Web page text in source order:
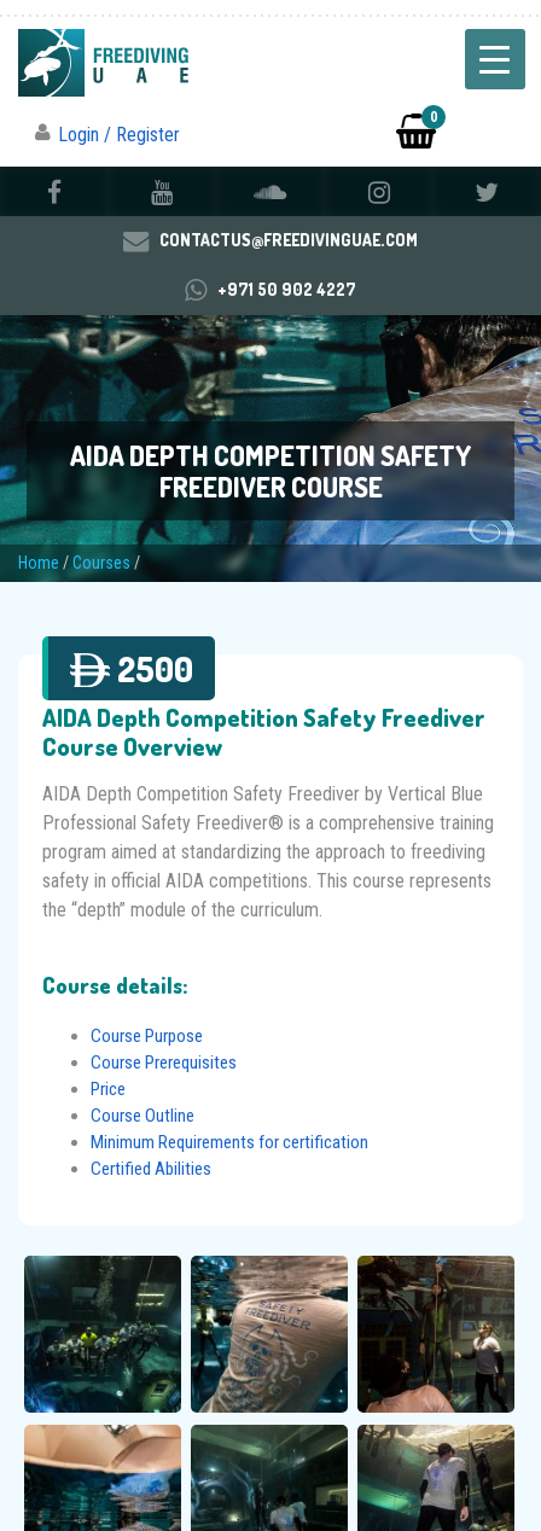
Login / Register
0
CONTACTUS@FREEDIVINGUAE.COM
+971 50 902 4227
AIDA DEPTH COMPETITION SAFETY
FREEDIVER COURSE
Home /Courses /
2500
AIDA Depth Competition Safety Freediver
Course Overview
AIDA Depth Competition Safety Freediver by Vertical Blue
Professional Safety Freediver® is a comprehensive training
program aimed at standardizing the approach to freediving
safety in official AIDA competitions. This course represents
the “depth” module of the curriculum.
Course details:
Course Purpose
Course Prerequisites
Price
Course Outline
Minimum Requirements for certification
Certified Abilities